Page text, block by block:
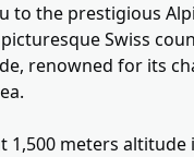
to the prestigious
Swiss
renowned for its
1,500 meters